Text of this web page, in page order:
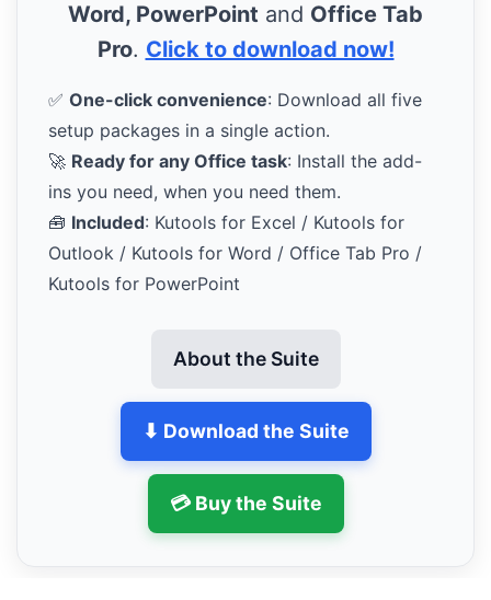
Word, PowerPoint and Office Tab
Pro. Click to download now!
✅ One-click convenience: Download all five
setup packages in a single action.
🚀 Ready for any Office task: Install the add-
ins you need, when you need them.
🧰 Included: Kutools for Excel / Kutools for
Outlook / Kutools for Word / Office Tab Pro /
Kutools for PowerPoint
About the Suite
⬇ Download the Suite
💳 Buy the Suite